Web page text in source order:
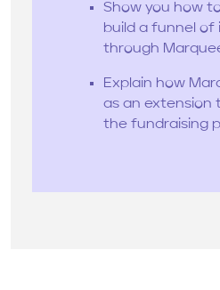
Show you how
build a funnel of
through
Explain how
as an extension
the fundraising